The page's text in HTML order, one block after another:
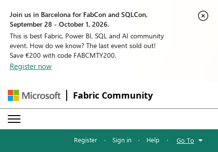
Join us in Barcelona for FabCon and SQLCon,
September 28 - October 1, 2026.
This is best Fabric, Power BI, SQL and AI community
event. How do we know? The last event sold out!
Save €200 with code FABCMTY200.
Register now
Fabric Community
Register · Sign in · Help · Go To